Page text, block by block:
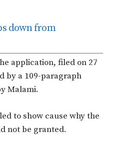
down from
application, filed on 27
by a 109-paragraph
Malami.
to show cause why the
not be granted.